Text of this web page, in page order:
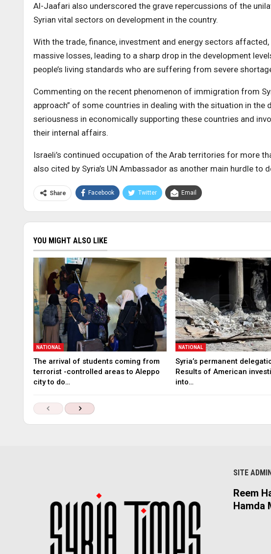
Al-Jaafari also underscored the grave repercussions of the
Syrian vital sectors on development in the country.
With the trade, finance, investment and energy sectors
massive losses, leading to a sharp drop in the development
people’s living standards who are suffering from severe
Commenting on the recent phenomenon of immigration from
approach” of some countries in dealing with the situation in the
seriousness in economically supporting these countries and
their internal affairs.
Israeli’s continued occupation of the Arab territories for more
also cited by Syria’s UN Ambassador as another main hurdle to
Share Facebook Twitter Email
YOU MIGHT ALSO LIKE
NATIONAL
The arrival of students coming from
terrorist -controlled areas to Aleppo
city to do…
NATIONAL
Syria’s permanent
Results of American
into…
SITE
Reem
Hamda